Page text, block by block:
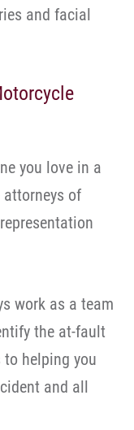
and facial
you love in a
of
work as a team
the at-fault
to helping you
and all